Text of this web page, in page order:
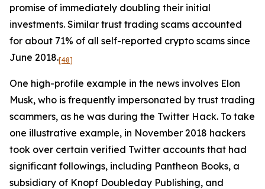
promise of immediately doubling their initial
investments. Similar trust trading scams accounted
for about 71% of all self-reported crypto scams since
June 2018.[48]
One high-profile example in the news involves Elon
Musk, who is frequently impersonated by trust trading
scammers, as he was during the Twitter Hack. To take
one illustrative example, in November 2018 hackers
took over certain verified Twitter accounts that had
significant followings, including Pantheon Books, a
subsidiary of Knopf Doubleday Publishing, and